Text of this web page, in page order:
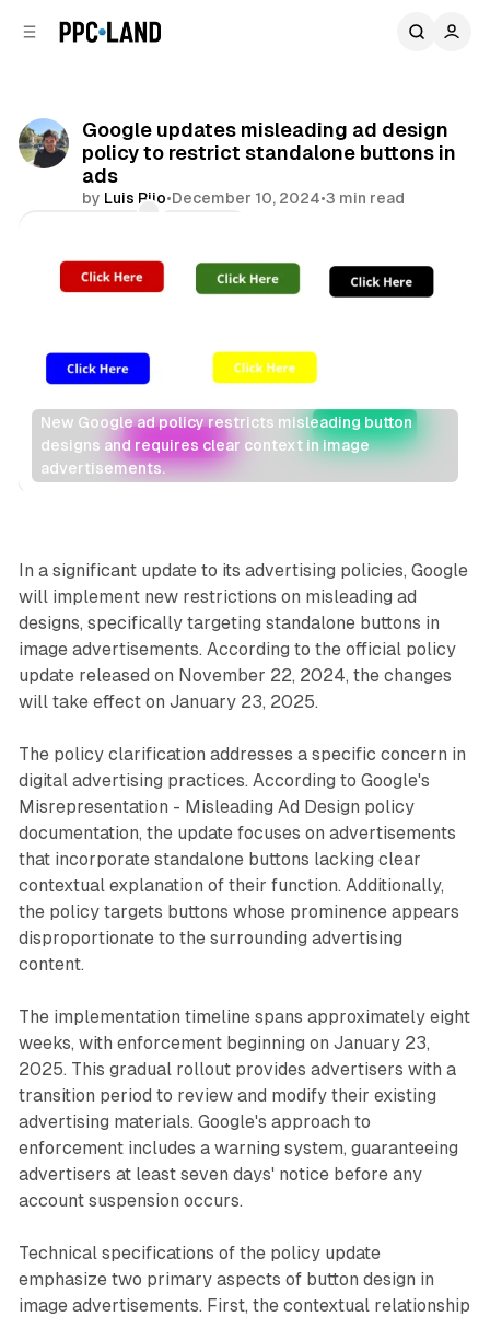
Google updates misleading ad design
policy to restrict standalone buttons in
ads
by Luis Rijo•December 10, 2024•3 min read
New Google ad policy restricts misleading button
designs and requires clear context in image
advertisements.
Display
In a significant update to its advertising policies, Google
will implement new restrictions on misleading ad
designs, specifically targeting standalone buttons in
image advertisements. According to the official policy
update released on November 22, 2024, the changes
will take effect on January 23, 2025.
The policy clarification addresses a specific concern in
digital advertising practices. According to Google's
Misrepresentation - Misleading Ad Design policy
documentation, the update focuses on advertisements
that incorporate standalone buttons lacking clear
contextual explanation of their function. Additionally,
the policy targets buttons whose prominence appears
disproportionate to the surrounding advertising
content.
The implementation timeline spans approximately eight
weeks, with enforcement beginning on January 23,
2025. This gradual rollout provides advertisers with a
transition period to review and modify their existing
advertising materials. Google's approach to
enforcement includes a warning system, guaranteeing
advertisers at least seven days' notice before any
account suspension occurs.
Technical specifications of the policy update
emphasize two primary aspects of button design in
image advertisements. First, the contextual relationship